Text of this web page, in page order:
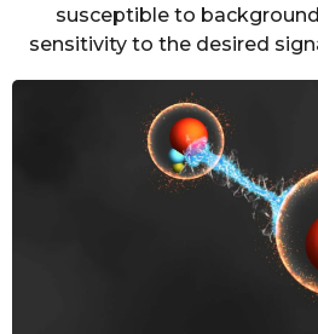
susceptible to
sensitivity to the desired